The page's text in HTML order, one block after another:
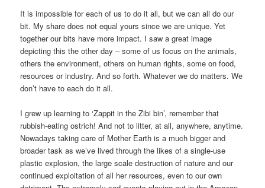
It is impossible for each of us to do it all, but we can all do our
bit. My share does not equal yours since we are unique. Yet
together our bits have more impact. I saw a great image
depicting this the other day – some of us focus on the animals,
others the environment, others on human rights, some on food,
resources or industry. And so forth. Whatever we do matters. We
don’t have to each do it all.
I grew up learning to ‘Zappit in the Zibi bin’, remember that
rubbish-eating ostrich! And not to litter, at all, anywhere, anytime.
Nowadays taking care of Mother Earth is a much bigger and
broader task as we’ve lived through the likes of a single-use
plastic explosion, the large scale destruction of nature and our
continued exploitation of all her resources, even to our own